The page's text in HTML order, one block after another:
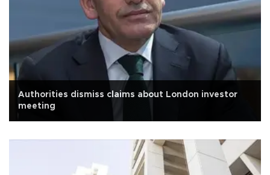
Authorities dismiss claims about London investor
meeting